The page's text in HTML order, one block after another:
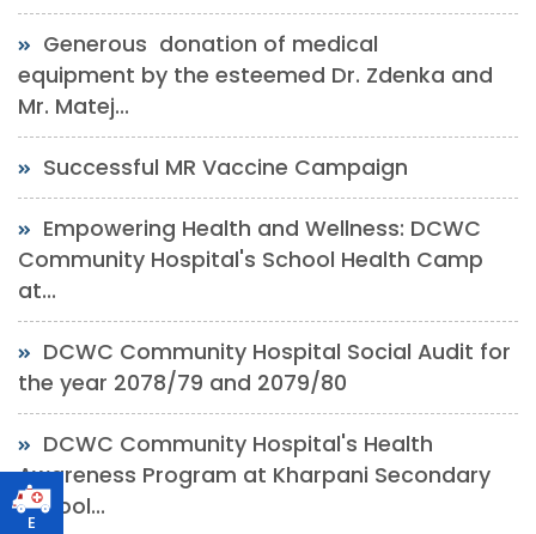
E
Generous donation of medical
equipment by the esteemed Dr. Zdenka and
Mr. Matej...
Successful MR Vaccine Campaign
Empowering Health and Wellness: DCWC
Community Hospital's School Health Camp
at...
DCWC Community Hospital Social Audit for
the year 2078/79 and 2079/80
DCWC Community Hospital's Health
Awareness Program at Kharpani Secondary
School...